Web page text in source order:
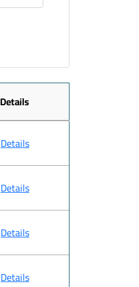
Details
Details
Details
Details
Details